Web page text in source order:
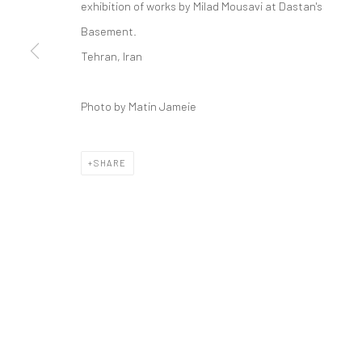
COPYRIGHT © 2026 DASTAN GALLERY
exhibition of works by Milad Mousavi at Dastan's
Basement.
Tehran, Iran
Photo by Matin Jameie
SHARE